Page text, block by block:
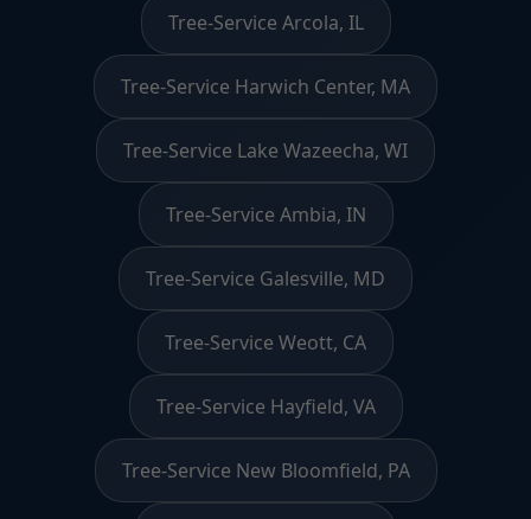
Tree-Service Arcola, IL
Tree-Service Harwich Center, MA
Tree-Service Lake Wazeecha, WI
Tree-Service Ambia, IN
Tree-Service Galesville, MD
Tree-Service Weott, CA
Tree-Service Hayfield, VA
Tree-Service New Bloomfield, PA